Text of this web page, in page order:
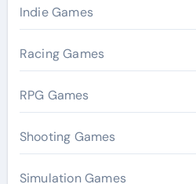
Indie Games
Racing Games
RPG Games
Shooting Games
Simulation Games